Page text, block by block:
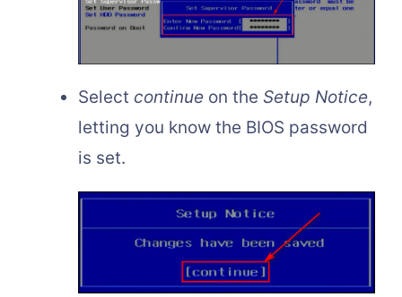
Select continue on the Setup Notice,
letting you know the BIOS password
is set.